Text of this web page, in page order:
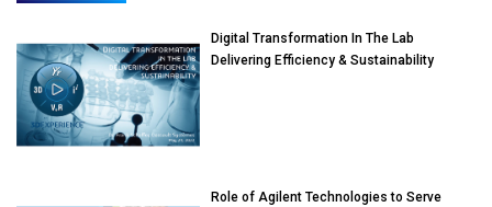
Digital Transformation In The Lab
Delivering Efficiency & Sustainability
Role of Agilent Technologies to Serve